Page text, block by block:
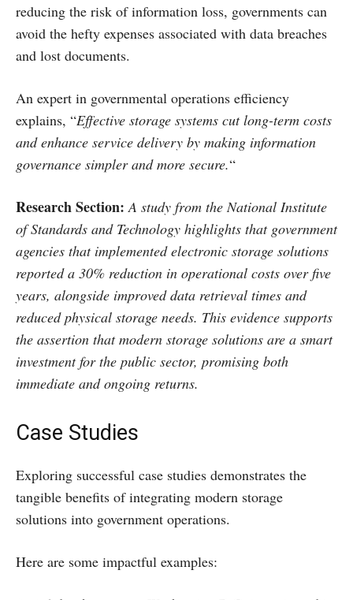
reducing the risk of information loss, governments can
avoid the hefty expenses associated with data breaches
and lost documents.
An expert in governmental operations efficiency
explains, “Effective storage systems cut long-term costs
and enhance service delivery by making information
governance simpler and more secure.“
Research Section: A study from the National Institute
of Standards and Technology highlights that government
agencies that implemented electronic storage solutions
reported a 30% reduction in operational costs over five
years, alongside improved data retrieval times and
reduced physical storage needs. This evidence supports
the assertion that modern storage solutions are a smart
investment for the public sector, promising both
immediate and ongoing returns.
Case Studies
Exploring successful case studies demonstrates the
tangible benefits of integrating modern storage
solutions into government operations.
Here are some impactful examples: